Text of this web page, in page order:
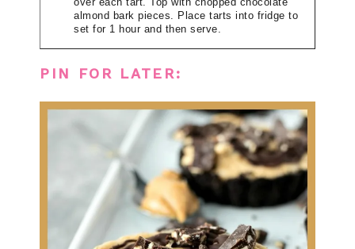
over each tart. Top with chopped chocolate
almond bark pieces. Place tarts into fridge to
set for 1 hour and then serve.
PIN FOR LATER: